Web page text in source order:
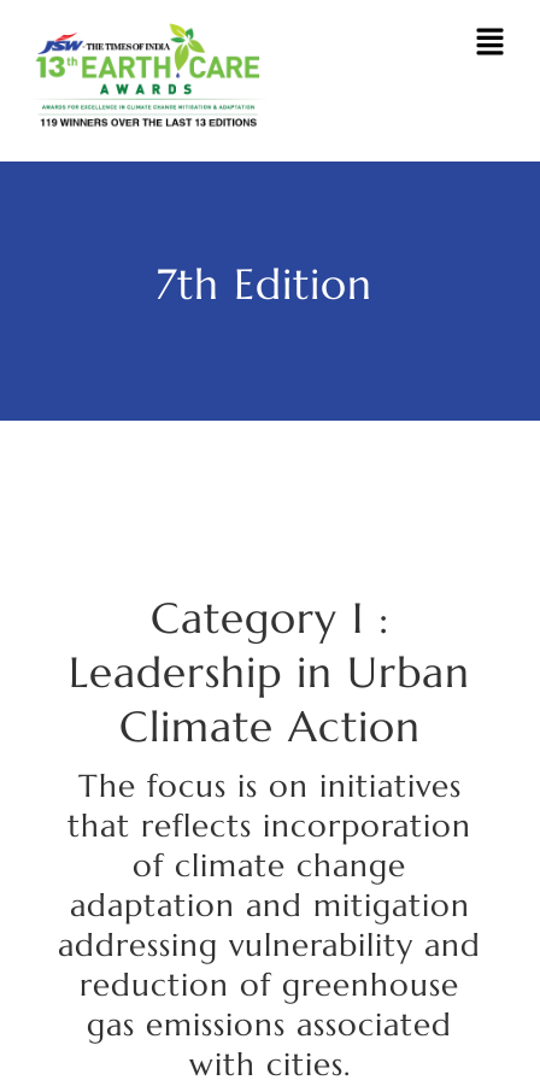
7th Edition
Category I :
Leadership in Urban
Climate Action
The focus is on initiatives
that reflects incorporation
of climate change
adaptation and mitigation
addressing vulnerability and
reduction of greenhouse
gas emissions associated
with cities.